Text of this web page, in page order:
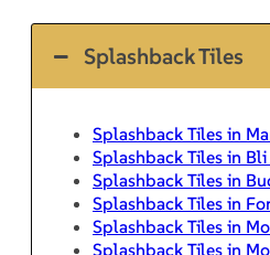
Splashback Tiles
Splashback Tiles in
Splashback Tiles in
Splashback Tiles in
Splashback Tiles in
Splashback Tiles in
Splashback Tiles in